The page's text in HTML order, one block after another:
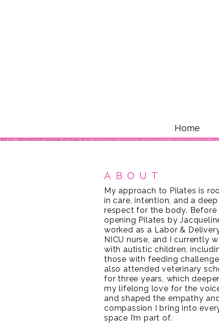
Home
ABOUT
My approach to Pilates is
in care, intention, and a deep
respect for the body. Before
opening Pilates by
worked as a Labor &
NICU nurse, and I currently
with autistic children,
those with feeding
also attended veterinary
for three years, which
my lifelong love for the
and shaped the empathy
compassion I bring into
space I’m part of.